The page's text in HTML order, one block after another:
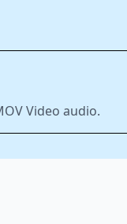
Video audio.